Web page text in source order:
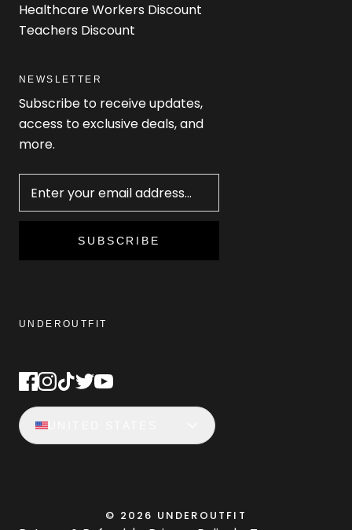
Healthcare Workers Discount
Teachers Discount
NEWSLETTER
Subscribe to receive updates,
access to exclusive deals, and
more.
SUBSCRIBE
UNDEROUTFIT
© 2026 UNDEROUTFIT